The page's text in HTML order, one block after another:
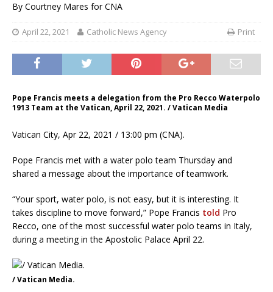
By Courtney Mares for CNA
April 22, 2021 Catholic News Agency Print
Pope Francis meets a delegation from the Pro Recco Waterpolo
1913 Team at the Vatican, April 22, 2021. / Vatican Media
Vatican City, Apr 22, 2021 / 13:00 pm (CNA).
Pope Francis met with a water polo team Thursday and
shared a message about the importance of teamwork.
“Your sport, water polo, is not easy, but it is interesting. It
takes discipline to move forward,” Pope Francis told Pro
Recco, one of the most successful water polo teams in Italy,
during a meeting in the Apostolic Palace April 22.
/ Vatican Media.